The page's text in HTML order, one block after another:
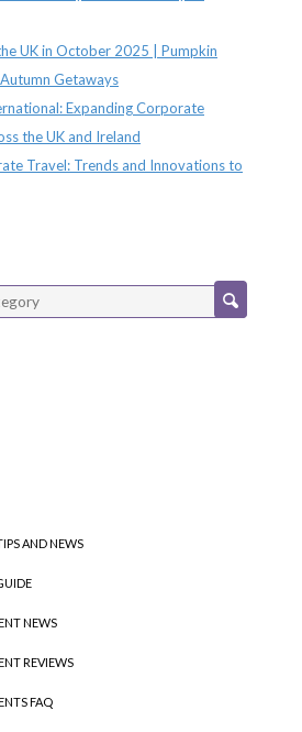
UK in October 2025 | Pumpkin
Getaways
Expanding Corporate
the UK and Ireland
Travel: Trends and Innovations to
AND NEWS
NEWS
REVIEWS
FAQ